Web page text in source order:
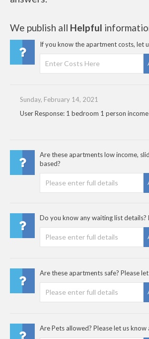
We publish all Helpful
If you know the apartment costs, let
Sunday, February 14, 2021
User Response: 1 bedroom 1 person
Are these apartments low income,
based?
Do you know any waiting list details?
Are these apartments safe? Please
Are Pets allowed? Please let us know